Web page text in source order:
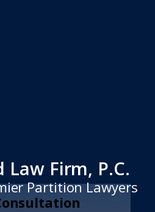
Law Firm, P.C.
Partition Lawyers